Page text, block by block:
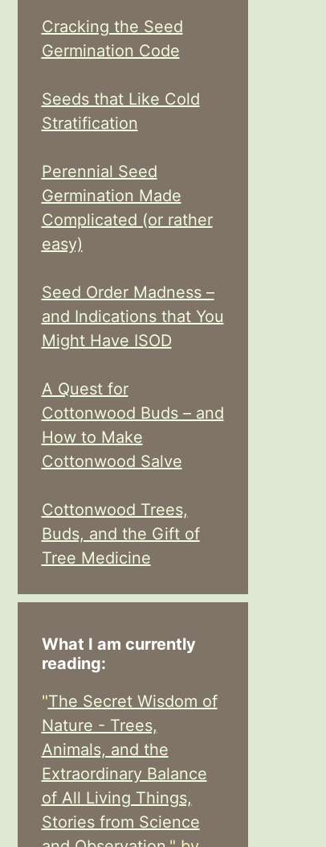
Cracking the Seed
Germination Code
Seeds that Like Cold
Stratification
Perennial Seed
Germination Made
Complicated (or rather
easy)
Seed Order Madness –
and Indications that You
Might Have ISOD
A Quest for
Cottonwood Buds – and
How to Make
Cottonwood Salve
Cottonwood Trees,
Buds, and the Gift of
Tree Medicine
What I am currently
reading:
"The Secret Wisdom of
Nature - Trees,
Animals, and the
Extraordinary Balance
of All Living Things,
Stories from Science